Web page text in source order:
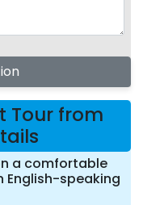
Tour from
a comfortable
English-speaking